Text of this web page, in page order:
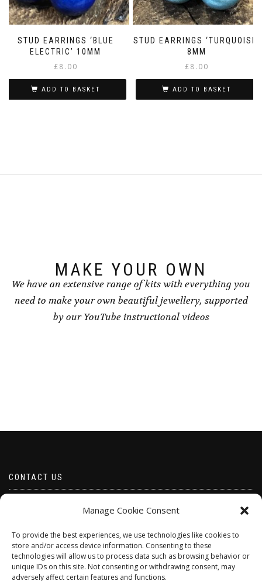
Manage Cookie Consent
To provide the best experiences, we use technologies like cookies to
store and/or access device information. Consenting to these
technologies will allow us to process data such as browsing behavior or
unique IDs on this site. Not consenting or withdrawing consent, may
adversely affect certain features and functions.
STUD EARRINGS ‘BLUE
ELECTRIC’ 10MM
£8.00
ADD TO BASKET
STUD EARRINGS ‘TURQUOISE’
8MM
£8.00
ADD TO BASKET
MAKE YOUR OWN
We have an extensive range of kits with everything you
need to make your own beautiful jewellery, supported
by our YouTube instructional videos
CONTACT US
Telephone 07528 670883